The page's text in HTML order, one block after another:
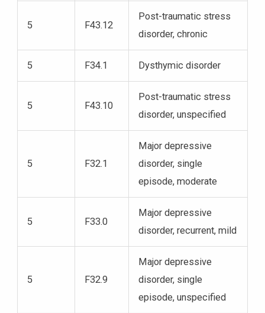
5 F43.12
Post-traumatic stress
disorder, chronic
5 F34.1 Dysthymic disorder
5 F43.10
Post-traumatic stress
disorder, unspecified
5 F32.1
Major depressive
disorder, single
episode, moderate
5 F33.0
Major depressive
disorder, recurrent, mild
5 F32.9
Major depressive
disorder, single
episode, unspecified